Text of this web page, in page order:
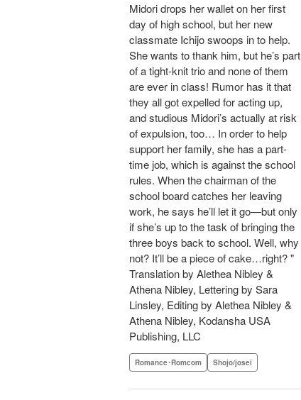
Midori drops her wallet on her first
day of high school, but her new
classmate Ichijo swoops in to help.
She wants to thank him, but he’s part
of a tight-knit trio and none of them
are ever in class! Rumor has it that
they all got expelled for acting up,
and studious Midori’s actually at risk
of expulsion, too… In order to help
support her family, she has a part-
time job, which is against the school
rules. When the chairman of the
school board catches her leaving
work, he says he’ll let it go—but only
if she’s up to the task of bringing the
three boys back to school. Well, why
not? It’ll be a piece of cake…right? "
Translation by Alethea Nibley &
Athena Nibley, Lettering by Sara
Linsley, Editing by Alethea Nibley &
Athena Nibley, Kodansha USA
Publishing, LLC
Romance･Romcom Shojo/josei